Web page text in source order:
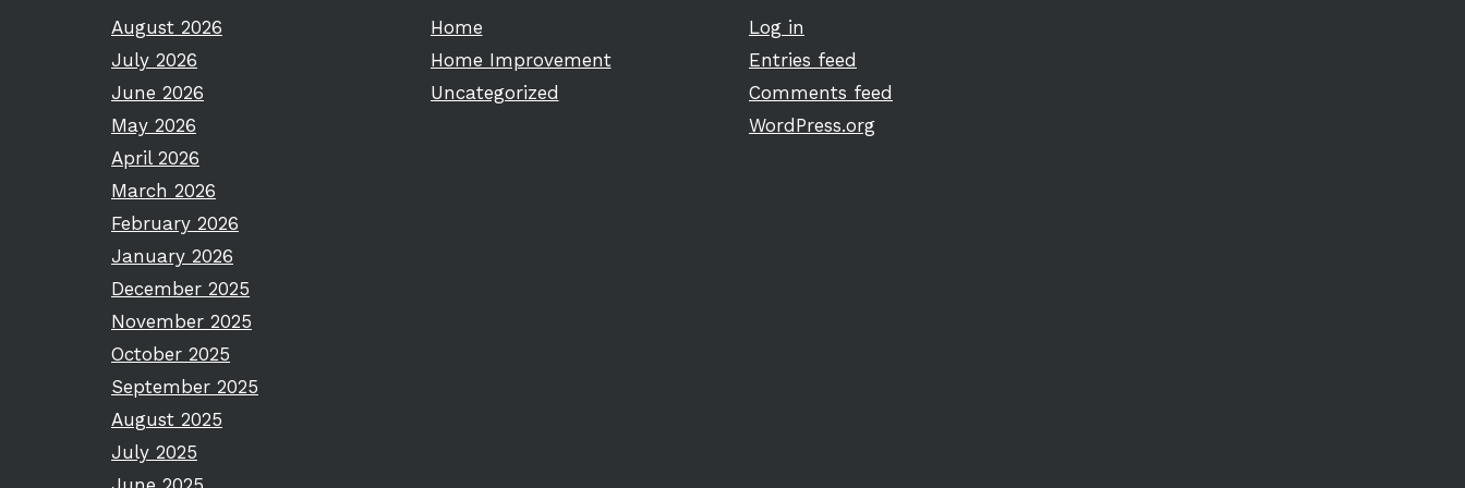
August 2026
July 2026
June 2026
May 2026
April 2026
March 2026
February 2026
January 2026
December 2025
November 2025
October 2025
September 2025
August 2025
July 2025
Home
Home Improvement
Uncategorized
Log in
Entries feed
Comments feed
WordPress.org